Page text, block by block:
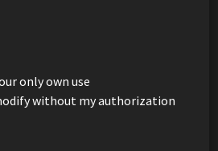
only own use
without my authorization